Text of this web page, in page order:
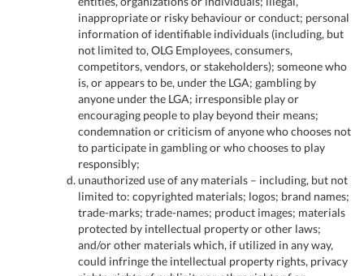
inappropriate or risky behaviour or conduct; personal
information of identifiable individuals (including, but
not limited to, OLG Employees, consumers,
competitors, vendors, or stakeholders); someone who
is, or appears to be, under the LGA; gambling by
anyone under the LGA; irresponsible play or
encouraging people to play beyond their means;
condemnation or criticism of anyone who chooses not
to participate in gambling or who chooses to play
responsibly;
unauthorized use of any materials – including, but not
limited to: copyrighted materials; logos; brand names;
trade-marks; trade-names; product images; materials
protected by intellectual property or other laws;
and/or other materials which, if utilized in any way,
could infringe the intellectual property rights, privacy